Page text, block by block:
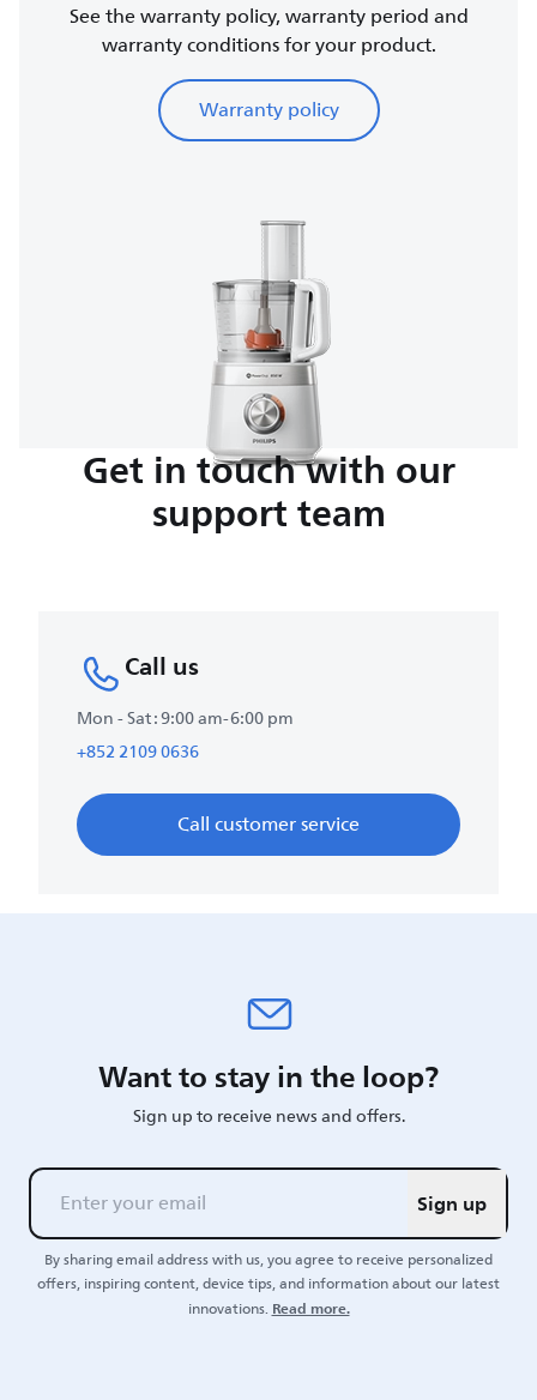
See the warranty policy, warranty period and
warranty conditions for your product.
Warranty policy
Get in touch with our
support team
Call us
Mon - Sat : 9:00 am-6:00 pm
+852 2109 0636
Call customer service
Want to stay in the loop?
Sign up to receive news and offers.
Sign up
By sharing email address with us, you agree to receive personalized
offers, inspiring content, device tips, and information about our latest
innovations.Read more.